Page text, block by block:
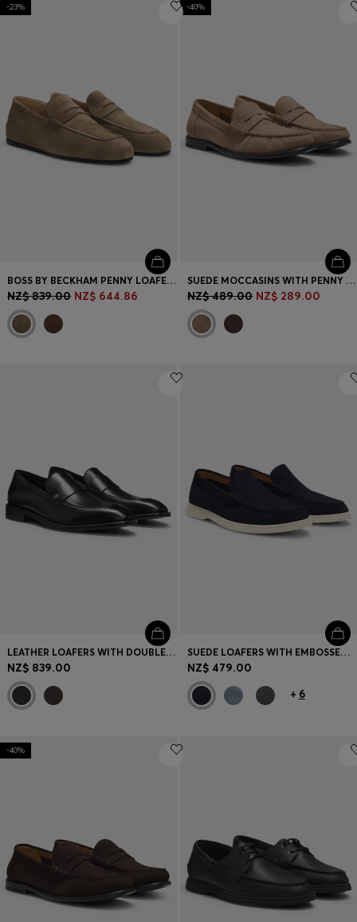
-23%
BOSS BY BECKHAM PENNY LOAFERS IN SUEDE
NZ$ 839.00 NZ$ 644.86
-40%
SUEDE MOCCASINS WITH PENNY TRIM AND EMBOSSED LOGO
NZ$ 489.00 NZ$ 289.00
LEATHER LOAFERS WITH DOUBLE B MONOGRAM TRIM
NZ$ 839.00
SUEDE LOAFERS WITH EMBOSSED LOGO
NZ$ 479.00
+ 6
-40%